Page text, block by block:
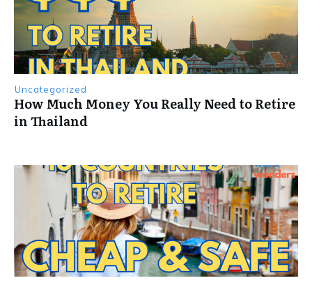
Uncategorized
How Much Money You Really Need to Retire
in Thailand